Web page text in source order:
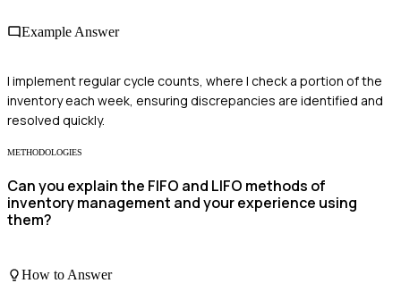
Example Answer
I implement regular cycle counts, where I check a portion of the
inventory each week, ensuring discrepancies are identified and
resolved quickly.
METHODOLOGIES
Can you explain the FIFO and LIFO methods of
inventory management and your experience using
them?
How to Answer